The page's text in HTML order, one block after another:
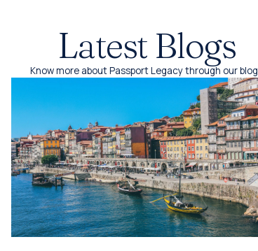
Latest Blogs
Know more about Passport Legacy through our